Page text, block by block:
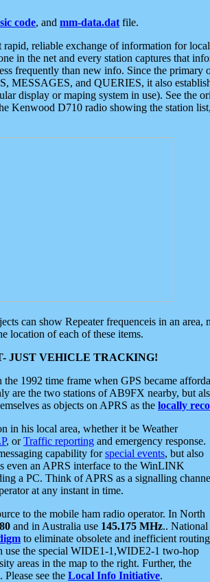
code, and mm-data.dat file.
rapid, reliable exchange of information for
in the net and every station captures that
frequently than new info. Since the
and QUERIES, it also
display or maping system in use). See the
Kenwood D710 radio showing the station
can show Repeater frequenceis in an
location of each of these items.
JUST VEHICLE TRACKING!
1992 time frame when GPS became
are the two stations of AB9FX nearby, but
as objects on APRS as the locally
in his local area, whether it be Weather
, orTraffic reporting and emergency response.
capability forspecial events, but also
even an APRS interface to the WinLINK
a PC. Think of APRS as a signalling
at any instant in time.
to the mobile ham radio operator. In North
and in Australia use 145.175 MHz.. National
to eliminate obsolete and inefficient
use the special WIDE1-1,WIDE2-1 two-hop
areas in the map to the right. Further, the
see the Local Info Initiative.